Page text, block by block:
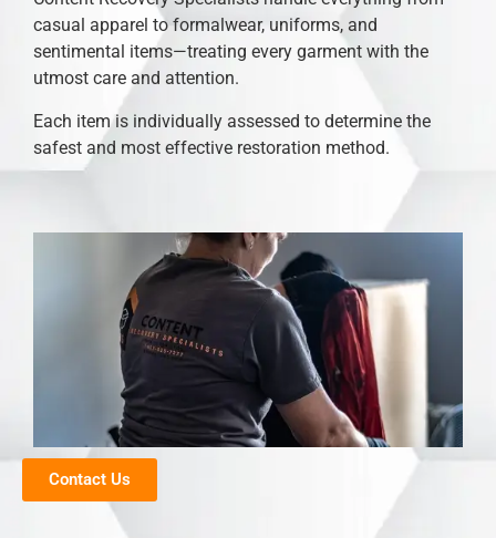
casual apparel to formalwear, uniforms, and
sentimental items—treating every garment with the
utmost care and attention.
Each item is individually assessed to determine the
safest and most effective restoration method.
Contact Us